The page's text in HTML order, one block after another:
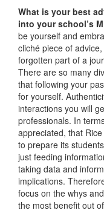
What is your best
into your school’s
be yourself and
cliché piece of
forgotten part of a
There are so many
that following your
for yourself.
interactions you will
professionals. In
appreciated, that
to prepare its
just feeding
taking data and
implications.
focus on the whys
the most benefit out